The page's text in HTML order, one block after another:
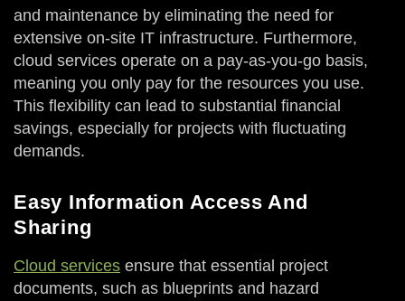
and maintenance by eliminating the need for
extensive on-site IT infrastructure. Furthermore,
cloud services operate on a pay-as-you-go basis,
meaning you only pay for the resources you use.
This flexibility can lead to substantial financial
savings, especially for projects with fluctuating
demands.
Easy Information Access And
Sharing
Cloud services ensure that essential project
documents, such as blueprints and hazard